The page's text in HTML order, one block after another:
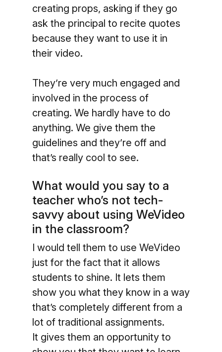
creating props, asking if they go
ask the principal to recite quotes
because they want to use it in
their video.
They’re very much engaged and
involved in the process of
creating. We hardly have to do
anything. We give them the
guidelines and they’re off and
that’s really cool to see.
What would you say to a
teacher who’s not tech-
savvy about using WeVideo
in the classroom?
I would tell them to use WeVideo
just for the fact that it allows
students to shine. It lets them
show you what they know in a way
that’s completely different from a
lot of traditional assignments.
It gives them an opportunity to